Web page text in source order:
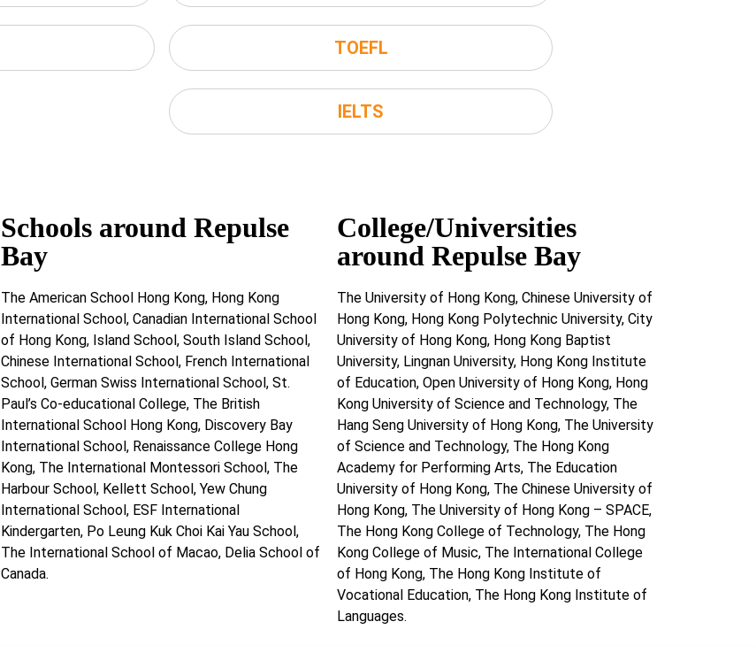
TOEFL
IELTS
Schools around Repulse
Bay
The American School Hong Kong, Hong Kong
International School, Canadian International School
of Hong Kong, Island School, South Island School,
Chinese International School, French International
School, German Swiss International School, St.
Paul’s Co-educational College, The British
International School Hong Kong, Discovery Bay
International School, Renaissance College Hong
Kong, The International Montessori School, The
Harbour School, Kellett School, Yew Chung
International School, ESF International
Kindergarten, Po Leung Kuk Choi Kai Yau School,
The International School of Macao, Delia School of
Canada.
College/Universities
around Repulse Bay
The University of Hong Kong, Chinese University of
Hong Kong, Hong Kong Polytechnic University, City
University of Hong Kong, Hong Kong Baptist
University, Lingnan University, Hong Kong Institute
of Education, Open University of Hong Kong, Hong
Kong University of Science and Technology, The
Hang Seng University of Hong Kong, The University
of Science and Technology, The Hong Kong
Academy for Performing Arts, The Education
University of Hong Kong, The Chinese University of
Hong Kong, The University of Hong Kong – SPACE,
The Hong Kong College of Technology, The Hong
Kong College of Music, The International College
of Hong Kong, The Hong Kong Institute of
Vocational Education, The Hong Kong Institute of
Languages.